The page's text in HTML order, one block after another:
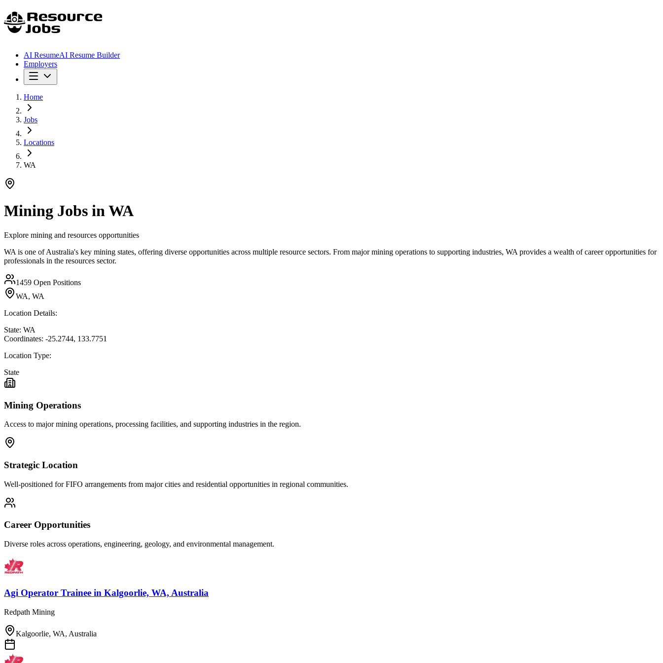
AI ResumeAI Resume Builder
Employers
Home
Jobs
Locations
WA
Mining Jobs inWA
Explore mining and resources opportunities
WA is one of Australia's key mining states, offering diverse opportunities across multiple resource sectors. From major mining operations to supporting industries, WA provides a wealth of career opportunities for
professionals in the resources sector.
1459 Open Positions
WA, WA
Location Details:
State: WA
Coordinates: -25.2744, 133.7751
Location Type:
State
Mining Operations
Access to major mining operations, processing facilities, and supporting industries in the region.
Strategic Location
Well-positioned for FIFO arrangements from major cities and residential opportunities in regional communities.
Career Opportunities
Diverse roles across operations, engineering, geology, and environmental management.
Agi Operator Trainee in Kalgoorlie, WA, Australia
Redpath Mining
Kalgoorlie, WA, Australia